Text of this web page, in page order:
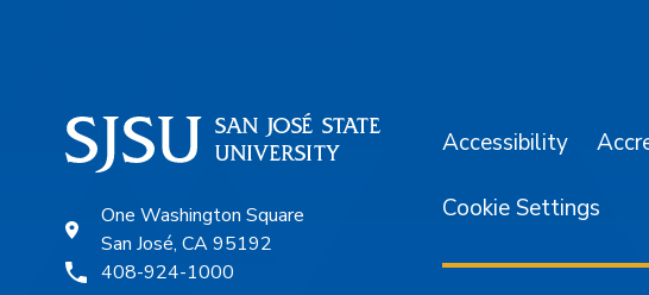
One Washington Square
San José, CA 95192
408-924-1000
Accessibility
Cookie Settings